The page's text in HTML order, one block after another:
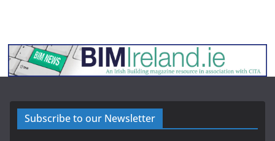
Subscribe to our Newsletter